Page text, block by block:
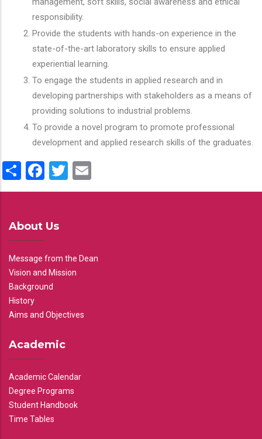
responsibility.
Provide the students with hands-on experience in the
state-of-the-art laboratory skills to ensure applied
experiential learning.
To engage the students in applied research and in
developing partnerships with stakeholders as a means of
providing solutions to industrial problems.
To provide a novel program to promote professional
development and applied research skills of the graduates.
ShareFacebook
Twitter
About Us
Message from the Dean
Vision and Mission
Background
History
Aims and Objectives
Academic
Academic Calendar
Degree Programs
Student Handbook
Time Tables